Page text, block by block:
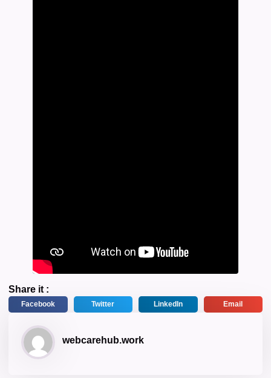
Share it :
Facebook Twitter LinkedIn Email
webcarehub.work